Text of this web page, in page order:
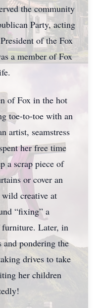
the community
Party, acting
of the Fox
a member of Fox
of Fox in the hot
toe-to-toe with an
artist, seamstress
her free time
a scrap piece of
or cover an
wild creative at
“fixing” a
Later, in
and pondering the
drives to take
her children